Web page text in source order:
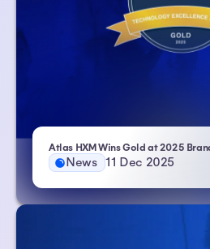
Atlas HXM Wins Gold at 2025
News 11 Dec 2025